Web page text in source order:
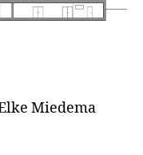
Miedema